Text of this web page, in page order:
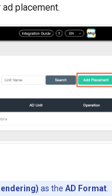
placement.
as the AD Format